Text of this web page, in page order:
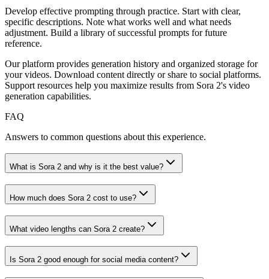
Develop effective prompting through practice. Start with clear,
specific descriptions. Note what works well and what needs
adjustment. Build a library of successful prompts for future
reference.
Our platform provides generation history and organized storage for
your videos. Download content directly or share to social platforms.
Support resources help you maximize results from Sora 2's video
generation capabilities.
FAQ
Answers to common questions about this experience.
What is Sora 2 and why is it the best value?
How much does Sora 2 cost to use?
What video lengths can Sora 2 create?
Is Sora 2 good enough for social media content?